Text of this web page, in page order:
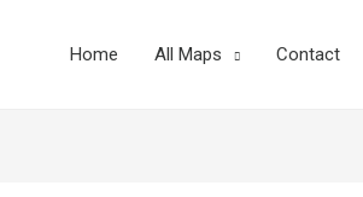
Home All Maps Contact